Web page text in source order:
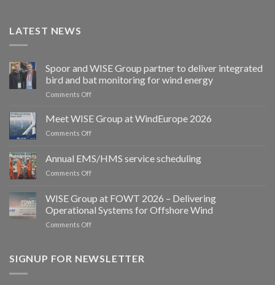
LATEST NEWS
Spoor and WISE Group partner to deliver integrated
bird and bat monitoring for wind energy
Comments Offon
and
to
and
bat
Meet WISE Group at WindEurope 2026
Comments Offon
Group
at
Annual EMS/HMS service scheduling
Comments Offon
service
scheduling
WISE Group at FOWT 2026 – Delivering
Operational Systems for Offshore Wind
Comments Offon
at
SIGNUP FOR NEWSLETTER